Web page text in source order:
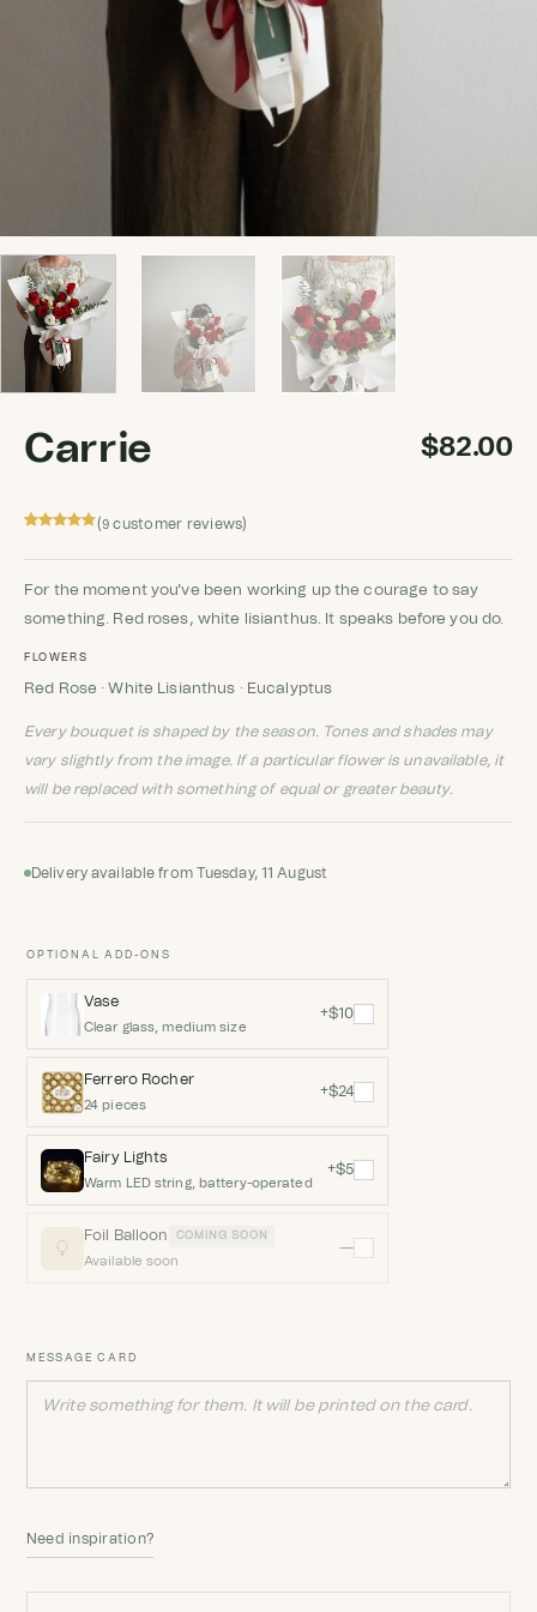
Carrie $82.00
customer
ratings
(9 customer reviews)
For the moment you've been working up the courage to say
something. Red roses, white lisianthus. It speaks before you do.
FLOWERS
Red Rose · White Lisianthus · Eucalyptus
Every bouquet is shaped by the season. Tones and shades may
vary slightly from the image. If a particular flower is unavailable, it
will be replaced with something of equal or greater beauty.
Delivery available from Tuesday, 11 August
OPTIONAL ADD-ONS
Vase
Clear glass, medium size
+$10
Ferrero Rocher
24 pieces
+$24
Fairy Lights
Warm LED string, battery-operated
+$5
Foil Balloon COMING SOON
Available soon
—
MESSAGE CARD
Need inspiration?